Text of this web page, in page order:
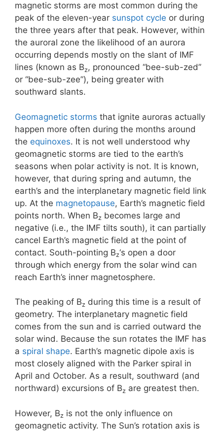
magnetic storms are most common during the
peak of the eleven-year sunspot cycle or during
the three years after that peak. However, within
the auroral zone the likelihood of an aurora
occurring depends mostly on the slant of IMF
lines (known as Bz, pronounced “bee-sub-zed”
or “bee-sub-zee”), being greater with
southward slants.
Geomagnetic storms that ignite auroras actually
happen more often during the months around
the equinoxes. It is not well understood why
geomagnetic storms are tied to the earth’s
seasons when polar activity is not. It is known,
however, that during spring and autumn, the
earth’s and the interplanetary magnetic field link
up. At the magnetopause, Earth’s magnetic field
points north. When Bz becomes large and
negative (i.e., the IMF tilts south), it can partially
cancel Earth’s magnetic field at the point of
contact. South-pointing Bz‘s open a door
through which energy from the solar wind can
reach Earth’s inner magnetosphere.
The peaking of Bz during this time is a result of
geometry. The interplanetary magnetic field
comes from the sun and is carried outward the
solar wind. Because the sun rotates the IMF has
a spiral shape. Earth’s magnetic dipole axis is
most closely aligned with the Parker spiral in
April and October. As a result, southward (and
northward) excursions of Bz are greatest then.
However, Bz is not the only influence on
geomagnetic activity. The Sun’s rotation axis is